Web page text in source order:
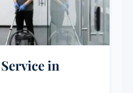
in